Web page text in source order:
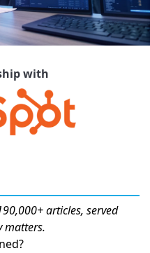
with
articles, served
matters.